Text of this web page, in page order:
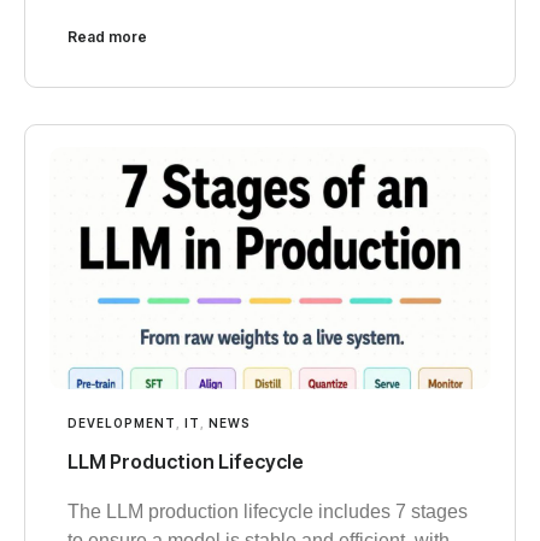
Read more
DEVELOPMENT IT NEWS
LLM Production Lifecycle
The LLM production lifecycle includes 7 stages